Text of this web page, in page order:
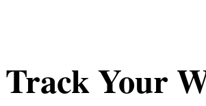
Track Your